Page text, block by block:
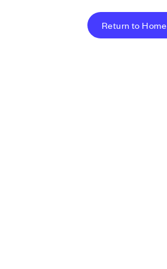
Return to Home